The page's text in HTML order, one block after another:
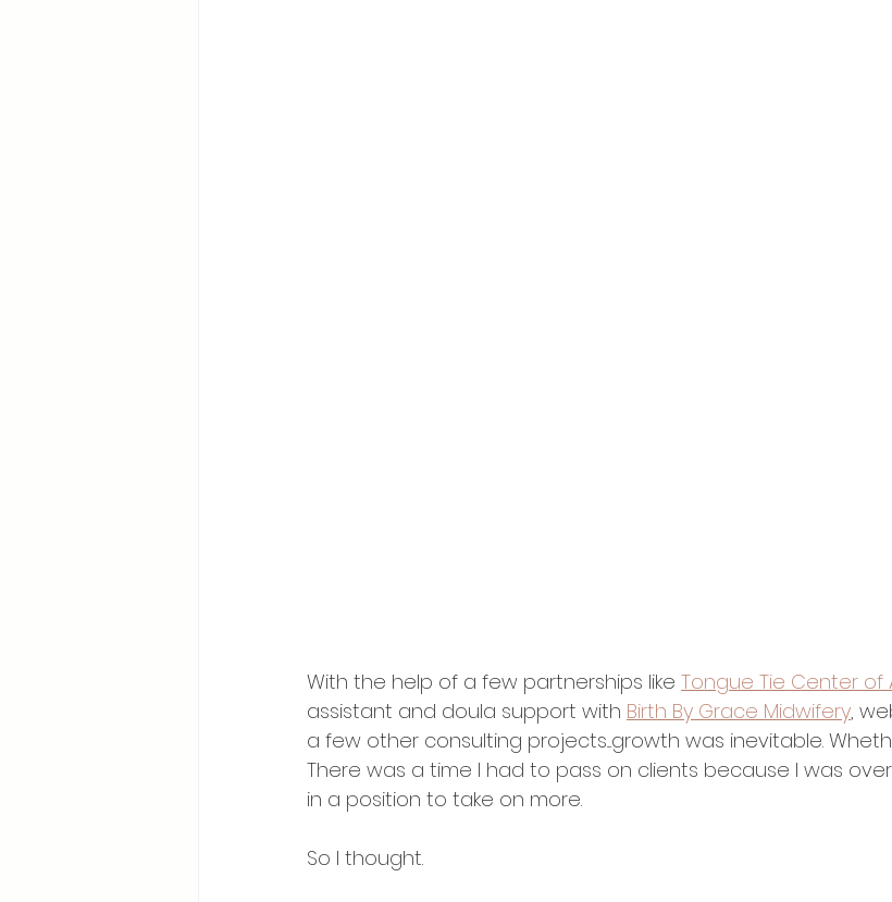
With the help of a few partnerships like Tongue Tie Center of
assistant and doula support with Birth By Grace Midwifery,
a few other consulting projects....growth was inevitable.
There was a time I had to pass on clients because I was
in a position to take on more.
So I thought.